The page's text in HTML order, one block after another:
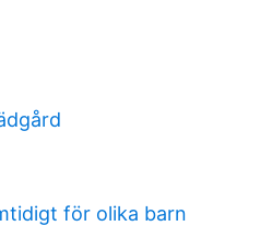
för olika barn